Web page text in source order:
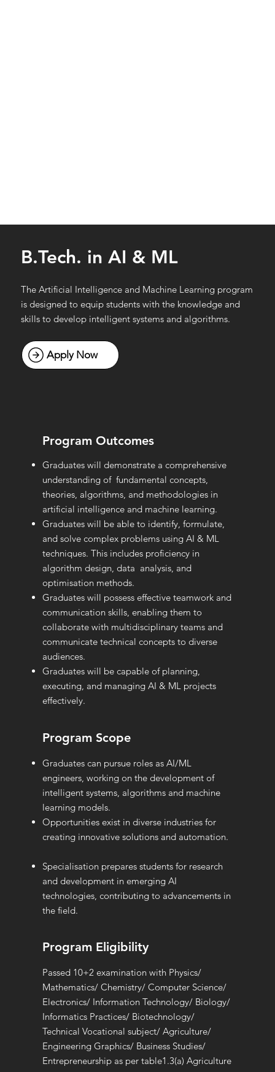
B.Tech. in AI & ML
The Artificial Intelligence and Machine Learning program
is designed to equip students with the knowledge and
skills to develop intelligent systems and algorithms.
Apply Now
Program Outcomes
Graduates will demonstrate a comprehensive
understanding of fundamental concepts,
theories, algorithms, and methodologies in
artificial intelligence and machine learning.
Graduates will be able to identify, formulate,
and solve complex problems using AI & ML
techniques. This includes proficiency in
algorithm design, data analysis, and
optimisation methods.
Graduates will possess effective teamwork and
communication skills, enabling them to
collaborate with multidisciplinary teams and
communicate technical concepts to diverse
audiences.
Graduates will be capable of planning,
executing, and managing AI & ML projects
effectively.
Program Scope
Graduates can pursue roles as AI/ML
engineers, working on the development of
intelligent systems, algorithms and machine
learning models.
Opportunities exist in diverse industries for
creating innovative solutions and automation.
Specialisation prepares students for research
and development in emerging AI
technologies, contributing to advancements in
the field.
Program Eligibility
Passed 10+2 examination with Physics/
Mathematics/ Chemistry/ Computer Science/
Electronics/ Information Technology/ Biology/
Informatics Practices/ Biotechnology/
Technical Vocational subject/ Agriculture/
Engineering Graphics/ Business Studies/
Entrepreneurship as per table1.3(a) Agriculture